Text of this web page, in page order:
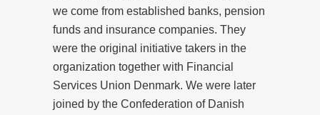
we come from established banks, pension
funds and insurance companies. They
were the original initiative takers in the
organization together with Financial
Services Union Denmark. We were later
joined by the Confederation of Danish